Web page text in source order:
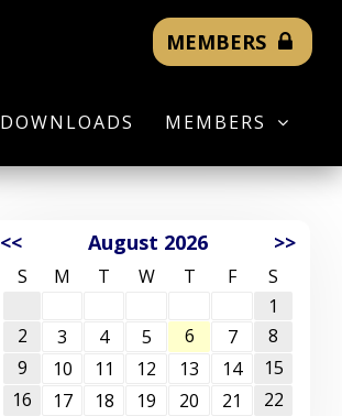
MEMBERS
DOWNLOADS MEMBERS
<< August 2026 >>
S M T W T F
S
1
2
3 4 5 6 7
8
9
10 11 12 13 14
15
16
17 18 19 20 21
22